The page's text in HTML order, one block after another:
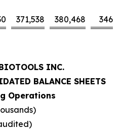
371,538 380,468
INC.
BALANCE SHEETS
Operations